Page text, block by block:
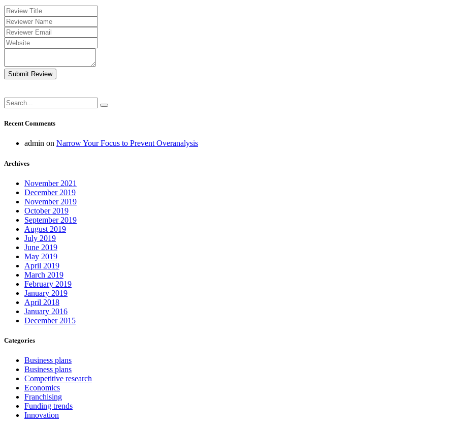
Submit Review
Recent Comments
admin on Narrow Your Focus to Prevent Overanalysis
Archives
November 2021
December 2019
November 2019
October 2019
September 2019
August 2019
July 2019
June 2019
May 2019
April 2019
March 2019
February 2019
January 2019
April 2018
January 2016
December 2015
Categories
Business plans
Business plans
Competitive research
Economics
Franchising
Funding trends
Innovation